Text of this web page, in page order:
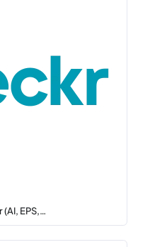
EPS,…